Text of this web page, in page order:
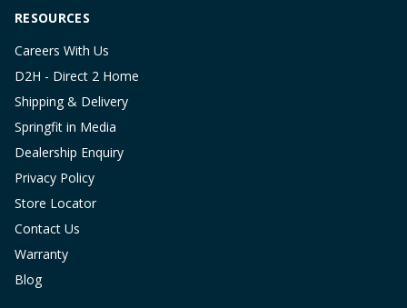
RESOURCES
Careers With Us
D2H - Direct 2 Home
Shipping & Delivery
Springfit in Media
Dealership Enquiry
Privacy Policy
Store Locator
Contact Us
Warranty
Blog